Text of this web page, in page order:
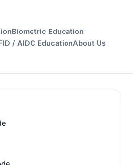
Biometric Education
/ AIDC EducationAbout Us